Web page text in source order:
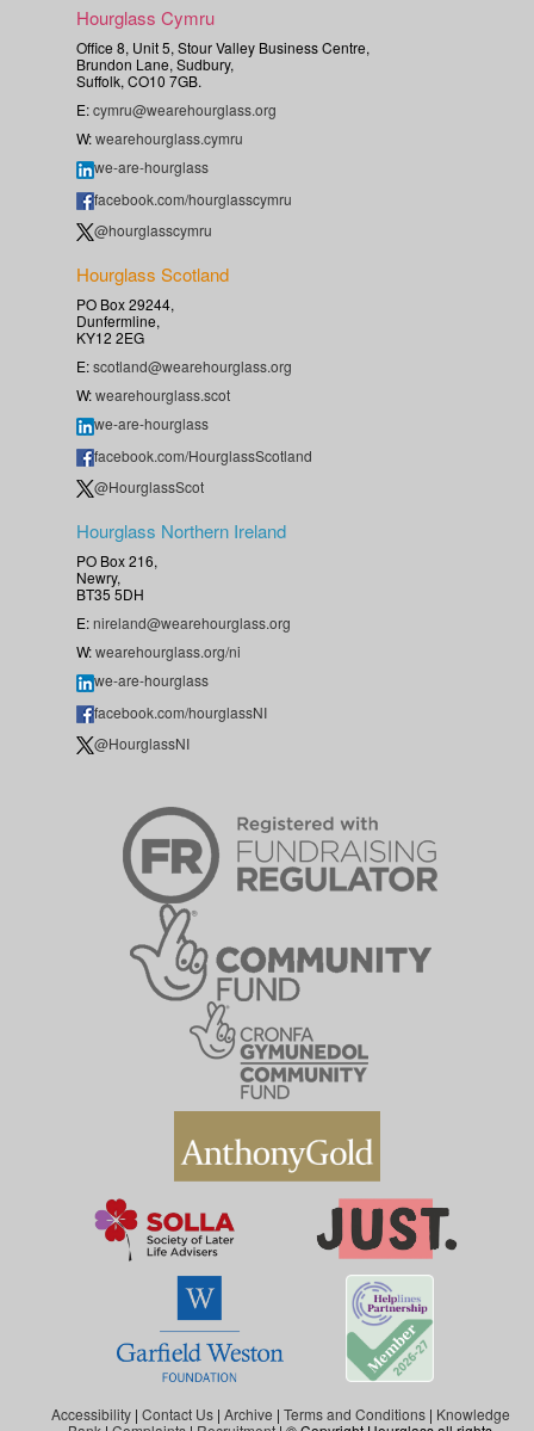
Hourglass Cymru
Office 8, Unit 5, Stour Valley Business Centre,
Brundon Lane, Sudbury,
Suffolk, CO10 7GB.
E:cymru@wearehourglass.org
W:wearehourglass.cymru
we-are-hourglass
facebook.com/hourglasscymru
@hourglasscymru
Hourglass Scotland
PO Box 29244,
Dunfermline,
KY12 2EG
E:scotland@wearehourglass.org
W:wearehourglass.scot
we-are-hourglass
facebook.com/HourglassScotland
@HourglassScot
Hourglass Northern Ireland
PO Box 216,
Newry,
BT35 5DH
E:nireland@wearehourglass.org
W:wearehourglass.org/ni
we-are-hourglass
facebook.com/hourglassNI
@HourglassNI
Accessibility| Contact Us| Archive | Terms and Conditions| Knowledge